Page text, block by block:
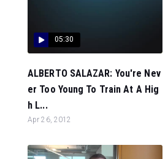
05:30
ALBERTO SALAZAR: You're Nev
er Too Young To Train At A Hig
h L...
Apr 26, 2012